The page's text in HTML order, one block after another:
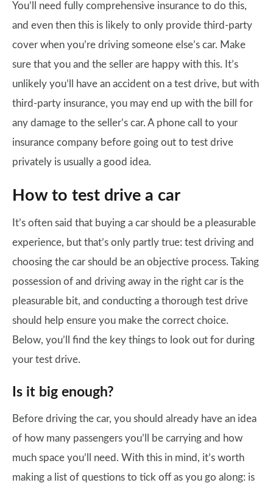
You’ll need fully comprehensive insurance to do this,
and even then this is likely to only provide third-party
cover when you’re driving someone else’s car. Make
sure that you and the seller are happy with this. It’s
unlikely you’ll have an accident on a test drive, but with
third-party insurance, you may end up with the bill for
any damage to the seller’s car. A phone call to your
insurance company before going out to test drive
privately is usually a good idea.
How to test drive a car
It’s often said that buying a car should be a pleasurable
experience, but that’s only partly true: test driving and
choosing the car should be an objective process. Taking
possession of and driving away in the right car is the
pleasurable bit, and conducting a thorough test drive
should help ensure you make the correct choice.
Below, you’ll find the key things to look out for during
your test drive.
Is it big enough?
Before driving the car, you should already have an idea
of how many passengers you’ll be carrying and how
much space you’ll need. With this in mind, it’s worth
making a list of questions to tick off as you go along: is